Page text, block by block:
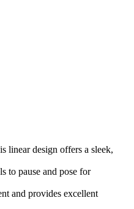
linear design offers a sleek,
to pause and pose for
and provides excellent